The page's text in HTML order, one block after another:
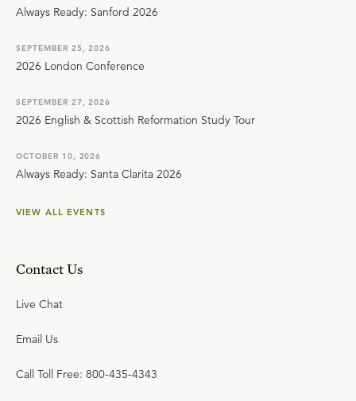
Always Ready: Sanford 2026
SEPTEMBER 25, 2026
2026 London Conference
SEPTEMBER 27, 2026
2026 English & Scottish Reformation Study Tour
OCTOBER 10, 2026
Always Ready: Santa Clarita 2026
VIEW ALL EVENTS
Contact Us
Live Chat
Email Us
Call Toll Free: 800-435-4343